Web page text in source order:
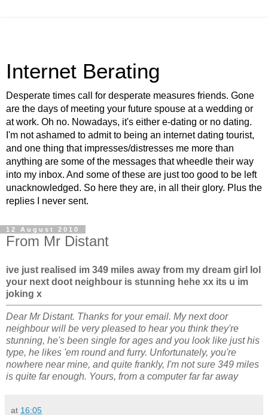
Internet Berating
Desperate times call for desperate measures friends. Gone
are the days of meeting your future spouse at a wedding or
at work. Oh no. Nowadays, it's either e-dating or no dating.
I'm not ashamed to admit to being an internet dating tourist,
and one thing that impresses/distresses me more than
anything are some of the messages that wheedle their way
into my inbox. And some of these are just too good to be left
unacknowledged. So here they are, in all their glory. Plus the
replies I never sent.
12 August 2010
From Mr Distant
ive just realised im 349 miles away from my dream girl lol
your next doot neighbour is stunning hehe xx its u im
joking x
Dear Mr Distant. Thanks for your email. My next door
neighbour will be very pleased to hear you think they're
stunning, he's been single for ages and you look like just his
type, he likes 'em round and furry. Unfortunately, you're
nowhere near mine, and quite frankly, I'm not sure 349 miles
is quite far enough. Yours, from a computer far far away
at 16:05